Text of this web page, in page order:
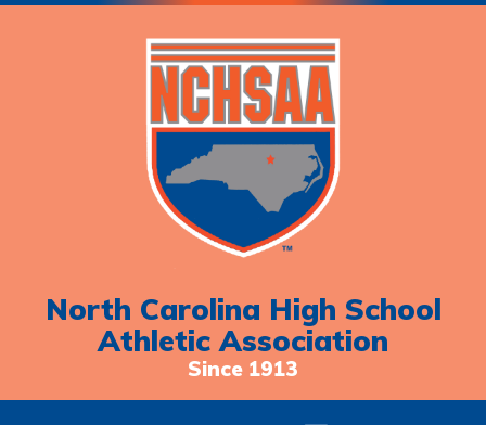
North Carolina High School
Athletic Association
Since 1913